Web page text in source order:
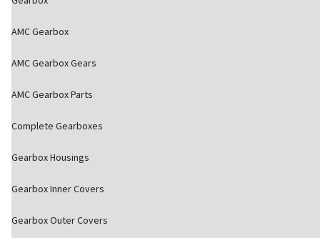
AMC Gearbox
AMC Gearbox Gears
AMC Gearbox Parts
Complete Gearboxes
Gearbox Housings
Gearbox Inner Covers
Gearbox Outer Covers